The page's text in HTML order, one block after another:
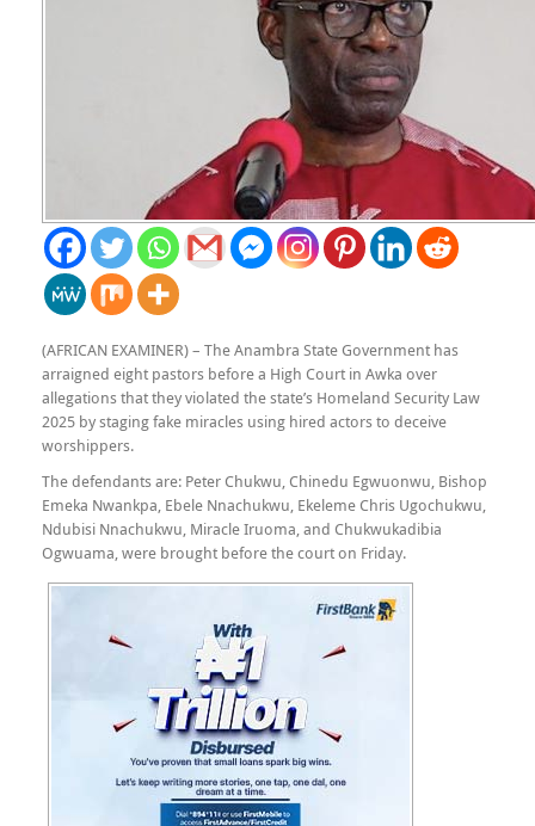
(AFRICAN EXAMINER) – The Anambra State Government has
arraigned eight pastors before a High Court in Awka over
allegations that they violated the state’s Homeland Security Law
2025 by staging fake miracles using hired actors to deceive
worshippers.
The defendants are: Peter Chukwu, Chinedu Egwuonwu, Bishop
Emeka Nwankpa, Ebele Nnachukwu, Ekeleme Chris Ugochukwu,
Ndubisi Nnachukwu, Miracle Iruoma, and Chukwukadibia
Ogwuama, were brought before the court on Friday.